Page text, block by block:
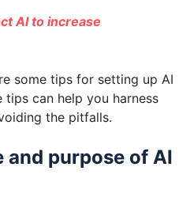
AI to increase
some tips for setting up AI
can help you harness
the pitfalls.
and purpose of AI